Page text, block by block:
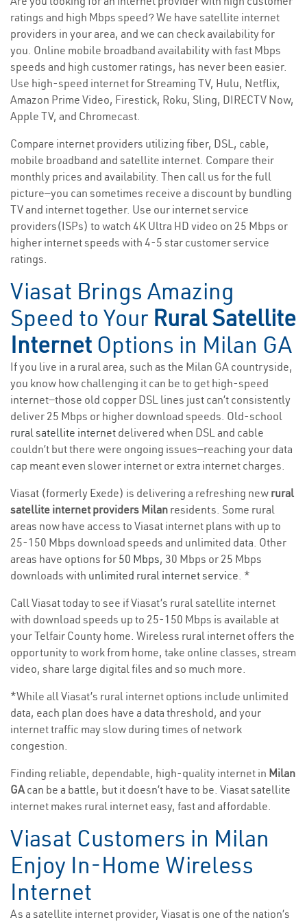
ratings and high Mbps speed? We have satellite internet
providers in your area, and we can check availability for
you. Online mobile broadband availability with fast Mbps
speeds and high customer ratings, has never been easier.
Use high-speed internet for Streaming TV, Hulu, Netflix,
Amazon Prime Video, Firestick, Roku, Sling, DIRECTV Now,
Apple TV, and Chromecast.
Compare internet providers utilizing fiber, DSL, cable,
mobile broadband and satellite internet. Compare their
monthly prices and availability. Then call us for the full
picture—you can sometimes receive a discount by bundling
TV and internet together. Use our internet service
providers(ISPs) to watch 4K Ultra HD video on 25 Mbps or
higher internet speeds with 4-5 star customer service
ratings.
Viasat Brings Amazing
Speed to Your Rural Satellite
Internet Options in Milan GA
If you live in a rural area, such as the Milan GA countryside,
you know how challenging it can be to get high-speed
internet—those old copper DSL lines just can’t consistently
deliver 25 Mbps or higher download speeds. Old-school
rural satellite internet delivered when DSL and cable
couldn’t but there were ongoing issues—reaching your data
cap meant even slower internet or extra internet charges.
Viasat (formerly Exede) is delivering a refreshing new rural
satellite internet providers Milan residents. Some rural
areas now have access to Viasat internet plans with up to
25-150 Mbps download speeds and unlimited data. Other
areas have options for 50 Mbps, 30 Mbps or 25 Mbps
downloads with unlimited rural internet service. *
Call Viasat today to see if Viasat’s rural satellite internet
with download speeds up to 25-150 Mbps is available at
your Telfair County home. Wireless rural internet offers the
opportunity to work from home, take online classes, stream
video, share large digital files and so much more.
*While all Viasat’s rural internet options include unlimited
data, each plan does have a data threshold, and your
internet traffic may slow during times of network
congestion.
Finding reliable, dependable, high-quality internet in Milan
GAcan be a battle, but it doesn’t have to be. Viasat satellite
internet makes rural internet easy, fast and affordable.
Viasat Customers in Milan
Enjoy In-Home Wireless
Internet
As a satellite internet provider, Viasat is one of the nation’s